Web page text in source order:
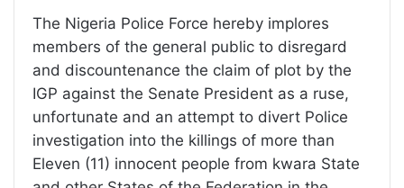
The Nigeria Police Force hereby implores
members of the general public to disregard
and discountenance the claim of plot by the
IGP against the Senate President as a ruse,
unfortunate and an attempt to divert Police
investigation into the killings of more than
Eleven (11) innocent people from kwara State